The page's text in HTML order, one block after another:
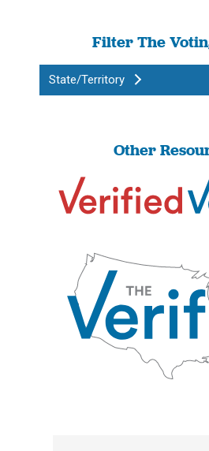
Filter The
State/Territory
Other